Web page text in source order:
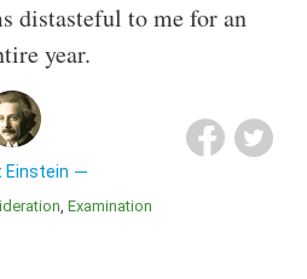
distasteful to me for an
year.
Einstein
Examination